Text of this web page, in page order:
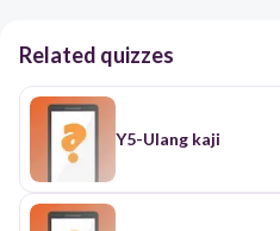
Related quizzes
Y5-Ulang kaji